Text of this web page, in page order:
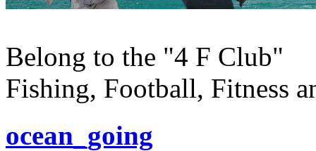
Belong to the "4 F Club"
Fishing, Football, Fitness
ocean_going